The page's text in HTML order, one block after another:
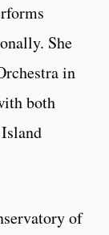
She
in
both
of